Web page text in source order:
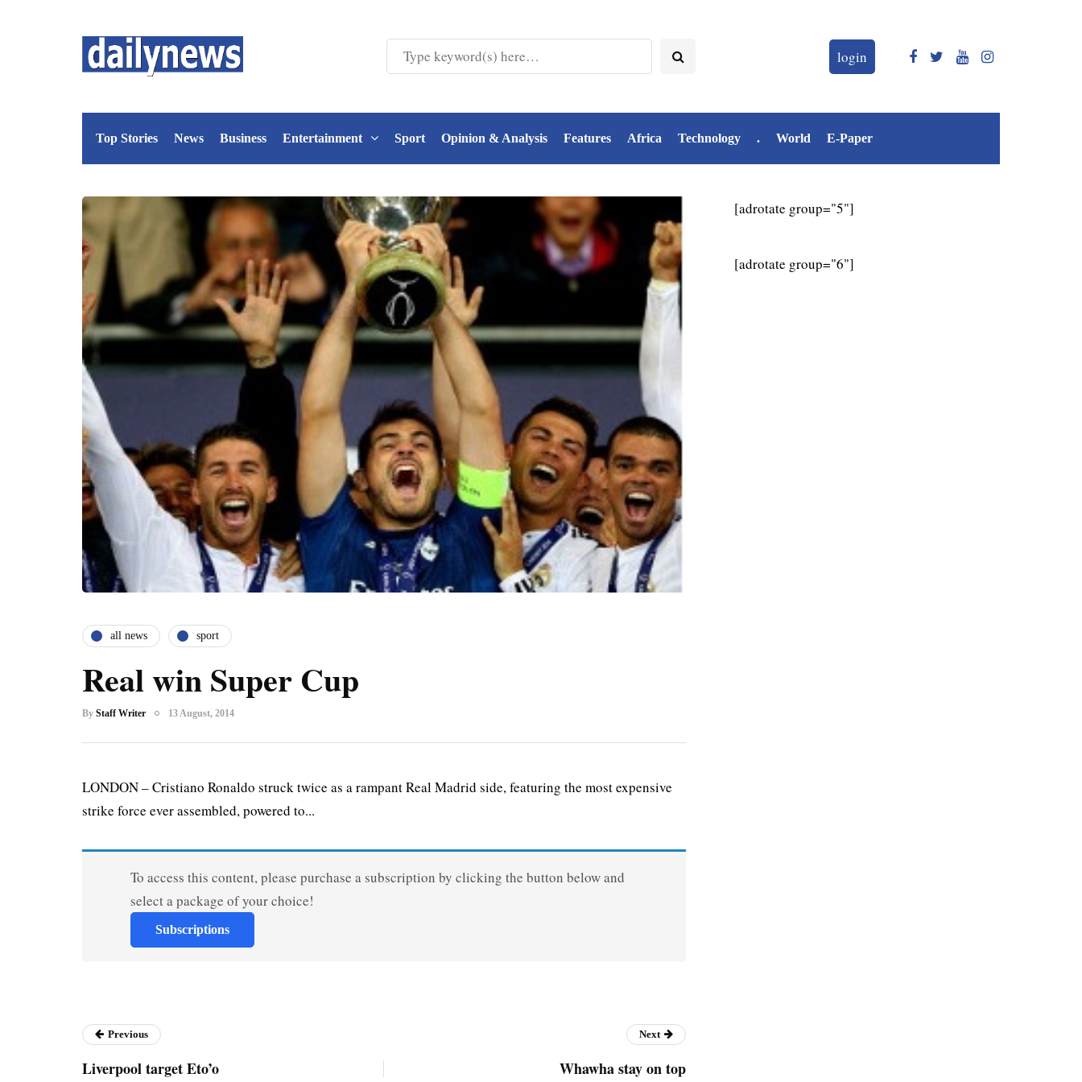
login
Top Stories News Business Entertainment Sport Opinion & Analysis Features Africa Technology . World E-Paper
all news sport
Real win Super Cup
By Staff Writer 13 August, 2014
LONDON – Cristiano Ronaldo struck twice as a rampant Real Madrid side, featuring the most expensive
strike force ever assembled, powered to...
To access this content, please purchase a subscription by clicking the button below and
select a package of your choice!
Subscriptions
[adrotate group="5"]
[adrotate group="6"]
Previous
Liverpool target Eto’o
Next
Whawha stay on top